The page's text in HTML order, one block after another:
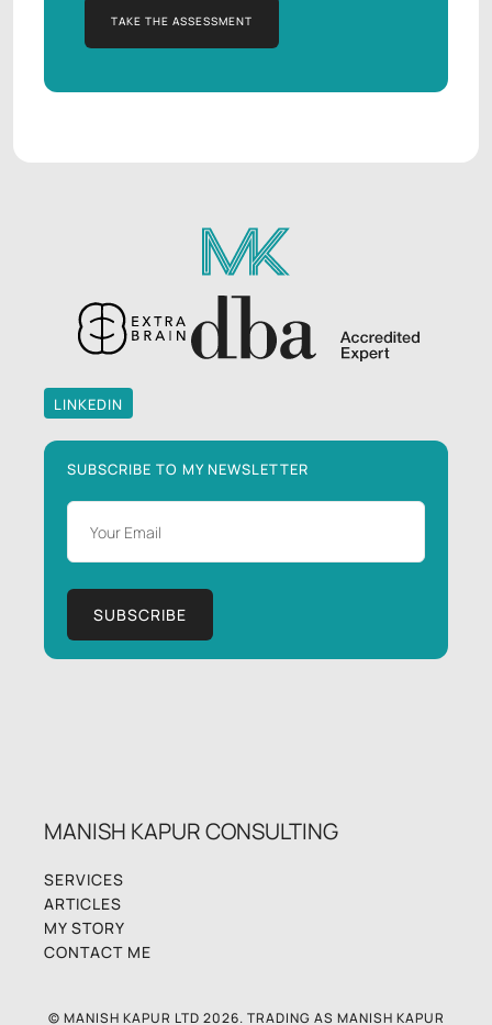
TAKE THE ASSESSMENT
LINKEDIN
LINKEDIN
SUBSCRIBE TO MY NEWSLETTER
MANISH KAPUR CONSULTING
SERVICES
ARTICLES
MY STORY
CONTACT ME
© MANISH KAPUR LTD 2026. TRADING AS MANISH KAPUR